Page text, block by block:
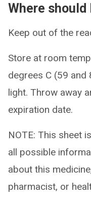
Where should
Keep out of the
Store at room
degrees C (59
light. Throw away
expiration date.
NOTE: This sheet
all possible
about this
pharmacist, or